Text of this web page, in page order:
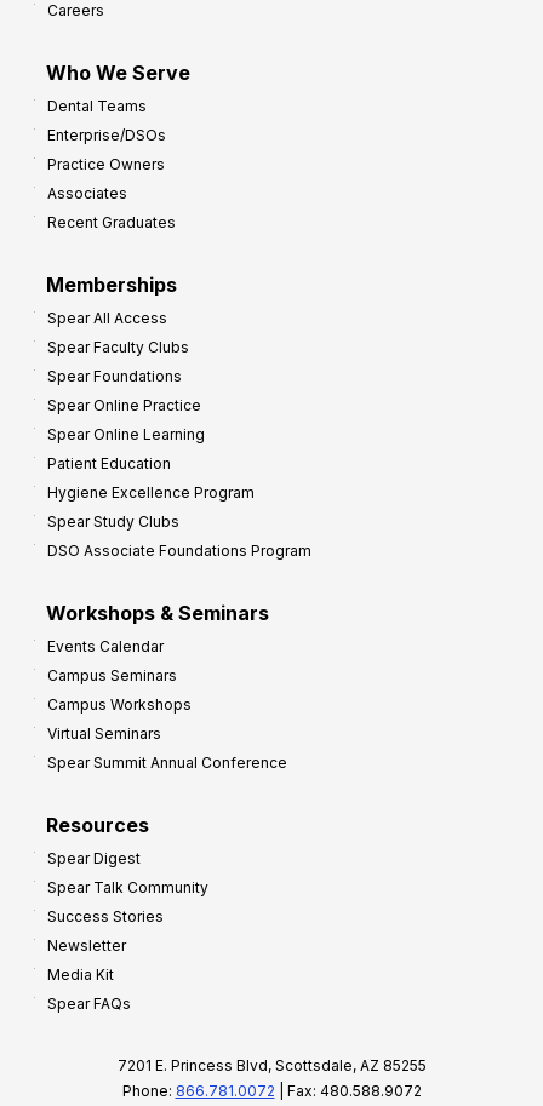
Careers
Who We Serve
Dental Teams
Enterprise/DSOs
Practice Owners
Associates
Recent Graduates
Memberships
Spear All Access
Spear Faculty Clubs
Spear Foundations
Spear Online Practice
Spear Online Learning
Patient Education
Hygiene Excellence Program
Spear Study Clubs
DSO Associate Foundations Program
Workshops & Seminars
Events Calendar
Campus Seminars
Campus Workshops
Virtual Seminars
Spear Summit Annual Conference
Resources
Spear Digest
Spear Talk Community
Success Stories
Newsletter
Media Kit
Spear FAQs
7201 E. Princess Blvd, Scottsdale, AZ 85255
Phone: 866.781.0072 | Fax: 480.588.9072